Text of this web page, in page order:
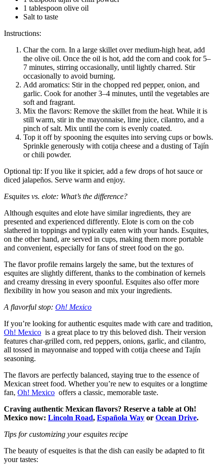
1 tablespoon olive oil
Salt to taste
Instructions:
Char the corn. In a large skillet over medium-high heat, add
the olive oil. Once the oil is hot, add the corn and cook for 5–
7 minutes, stirring occasionally, until lightly charred. Stir
occasionally to avoid burning.
Add aromatics: Stir in the chopped red pepper, onion, and
garlic. Cook for another 3–4 minutes, until the vegetables are
soft and fragrant.
Mix the flavors: Remove the skillet from the heat. While it is
still warm, stir in the mayonnaise, lime juice, cilantro, and a
pinch of salt. Mix until the corn is evenly coated.
Top it off by spooning the esquites into serving cups or bowls.
Sprinkle generously with cotija cheese and a dusting of Tajín
or chili powder.
Optional tip: If you like it spicier, add a few drops of hot sauce or
diced jalapeños. Serve warm and enjoy.
Esquites vs. elote: What’s the difference?
Although esquites and elote have similar ingredients, they are
presented and experienced differently. Elote is corn on the cob
slathered in toppings and typically eaten with your hands. Esquites,
on the other hand, are served in cups, making them more portable
and convenient, especially for fans of street food on the go.
The flavor profile remains largely the same, but the textures of
esquites are slightly different, thanks to the combination of kernels
and creamy dressing in every spoonful. Esquites also offer more
flexibility in how you season and mix your ingredients.
A flavorful stop: Oh! Mexico
If you’re looking for authentic esquites made with care and tradition,
Oh! Mexico is a great place to try this beloved dish. Their version
features char-grilled corn, red peppers, onions, garlic, and cilantro,
all tossed in mayonnaise and topped with cotija cheese and Tajín
seasoning.
The flavors are perfectly balanced, staying true to the essence of
Mexican street food. Whether you’re new to esquites or a longtime
fan, Oh! Mexico offers a classic, memorable taste.
Craving authentic Mexican flavors? Reserve a table at Oh!
Mexico now: Lincoln Road, Española Way or Ocean Drive.
Tips for customizing your esquites recipe
The beauty of esqueites is that the dish can easily be adapted to fit
your tastes: